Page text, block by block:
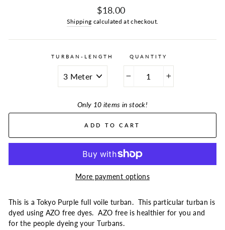
Regular
price
$18.00
Shipping calculated at checkout.
TURBAN-LENGTH QUANTITY
Only 10 items in stock!
ADD TO CART
More payment options
This is a Tokyo Purple full voile turban. This particular turban is
dyed using AZO free dyes. AZO free is healthier for you and
for the people dyeing your Turbans.